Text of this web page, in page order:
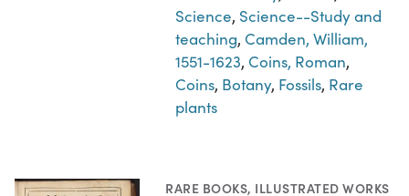
Science, Science--Study and
teaching, Camden, William,
1551-1623, Coins, Roman,
Coins, Botany, Fossils, Rare
plants
RARE BOOKS, ILLUSTRATED WORKS